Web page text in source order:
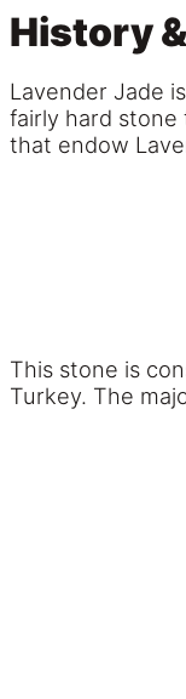
History
Lavender Jade
fairly hard stone
that endow
This stone is
Turkey. The